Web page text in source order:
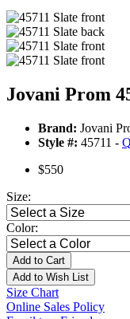
Jovani Prom
Brand: Jovani
Style #: 45711 -
$550
Size:
Color:
Add to Cart
Add to Wish List
Size Chart
Online Sales Policy